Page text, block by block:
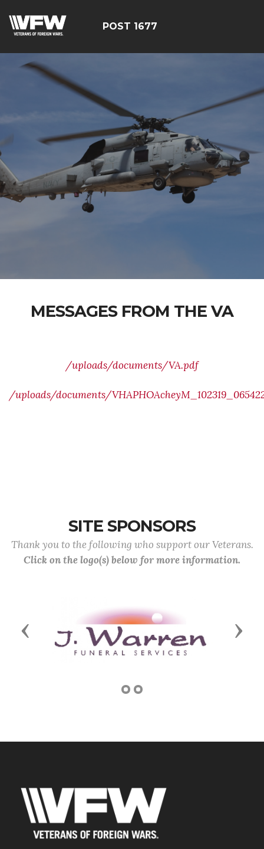
POST 1677
MESSAGES FROM THE VA
/uploads/documents/VA.pdf
/uploads/documents/
SITE SPONSORS
Thank you to the following who support our Veterans.
Click on the logo(s) below for more information.
Previous Next